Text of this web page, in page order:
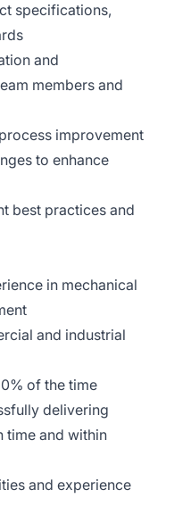
specifications,
and
members and
improvement
to enhance
best practices and
in mechanical
and industrial
of the time
delivering
time and within
and experience